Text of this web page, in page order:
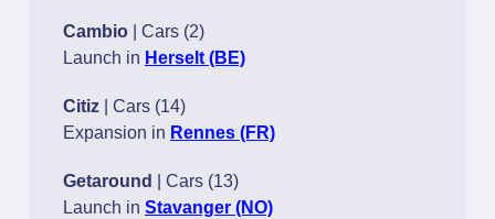
Cambio
| Cars (2)
Launch in Herselt (BE)
Citiz
| Cars (14)
Expansion in Rennes (FR)
Getaround
| Cars (13)
Launch in Stavanger (NO)